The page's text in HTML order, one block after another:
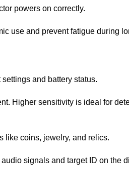
powers on correctly.
use and prevent fatigue during
and battery status.
Higher sensitivity is ideal for
like coins, jewelry, and relics.
signals and target ID on the